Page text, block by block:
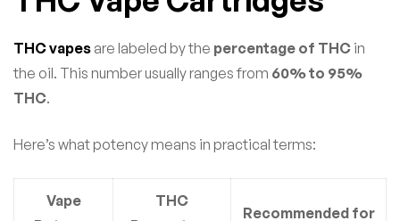
THC vapes are labeled by the percentage of THC in
the oil. This number usually ranges from 60% to 95%
THC.
Here’s what potency means in practical terms:
Vape
THC
Recommended for